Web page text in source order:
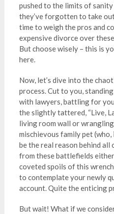
pushed to the limits of
they’ve forgotten to take
time to weigh the pros and
expensive divorce over
But choose wisely – this is
here.
Now, let’s dive into the
process. Cut to you,
with lawyers, battling for
the slightly tattered, “Live,
living room wall or
mischievous family pet
be the real reason behind all
from these battlefields
coveted spoils of this
to contemplate your newly
account. Quite the enticing
But wait! What if we